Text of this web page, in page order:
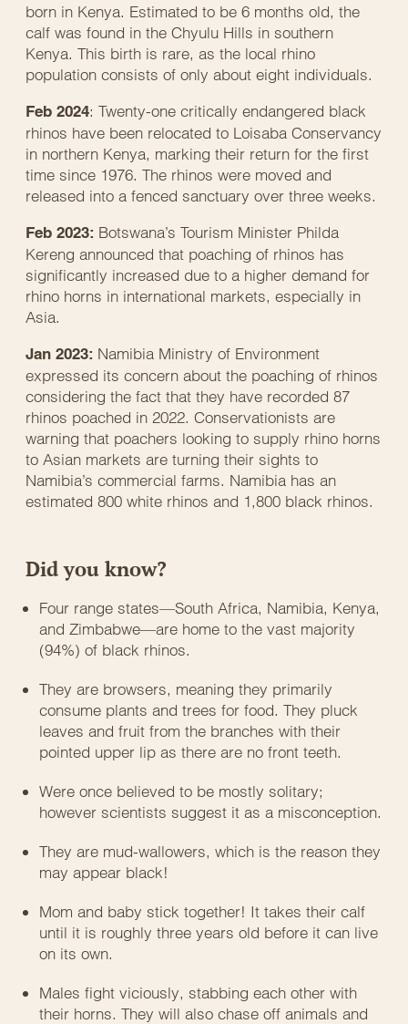
born in Kenya. Estimated to be 6 months old, the
calf was found in the Chyulu Hills in southern
Kenya. This birth is rare, as the local rhino
population consists of only about eight individuals.
Feb 2024: Twenty-one critically endangered black
rhinos have been relocated to Loisaba Conservancy
in northern Kenya, marking their return for the first
time since 1976. The rhinos were moved and
released into a fenced sanctuary over three weeks.
Feb 2023: Botswana’s Tourism Minister Philda
Kereng announced that poaching of rhinos has
significantly increased due to a higher demand for
rhino horns in international markets, especially in
Asia.
Jan 2023: Namibia Ministry of Environment
expressed its concern about the poaching of rhinos
considering the fact that they have recorded 87
rhinos poached in 2022. Conservationists are
warning that poachers looking to supply rhino horns
to Asian markets are turning their sights to
Namibia’s commercial farms. Namibia has an
estimated 800 white rhinos and 1,800 black rhinos.
Did you know?
Four range states—South Africa, Namibia, Kenya,
and Zimbabwe—are home to the vast majority
(94%) of black rhinos.
They are browsers, meaning they primarily
consume plants and trees for food. They pluck
leaves and fruit from the branches with their
pointed upper lip as there are no front teeth.
Were once believed to be mostly solitary;
however scientists suggest it as a misconception.
They are mud-wallowers, which is the reason they
may appear black!
Mom and baby stick together! It takes their calf
until it is roughly three years old before it can live
on its own.
Males fight viciously, stabbing each other with
their horns. They will also chase off animals and